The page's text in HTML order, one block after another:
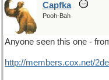
Capfka
Pooh-Bah
Anyone seen this one -
http://members.cox.net/